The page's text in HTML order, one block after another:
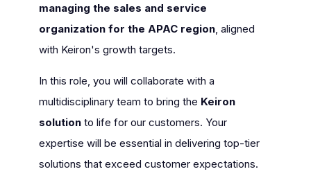
managing the sales and service
organization for the APAC region , aligned
with Keiron's growth targets.
In this role, you will collaborate with a
multidisciplinary team to bring the Keiron
solution to life for our customers. Your
expertise will be essential in delivering top-tier
solutions that exceed customer expectations.